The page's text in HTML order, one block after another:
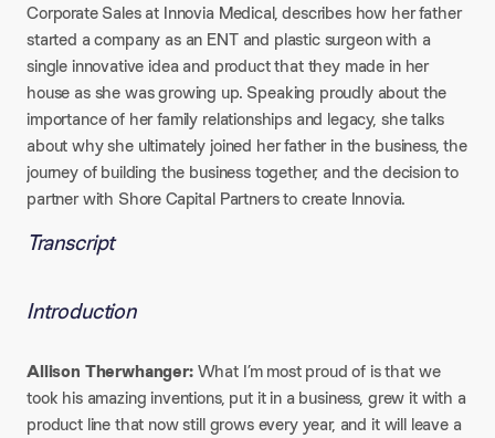
Corporate Sales at Innovia Medical, describes how her father
started a company as an ENT and plastic surgeon with a
single innovative idea and product that they made in her
house as she was growing up. Speaking proudly about the
importance of her family relationships and legacy, she talks
about why she ultimately joined her father in the business, the
journey of building the business together, and the decision to
partner with Shore Capital Partners to create Innovia.
Transcript
Introduction
Allison Therwhanger:What I’m most proud of is that we
took his amazing inventions, put it in a business, grew it with a
product line that now still grows every year, and it will leave a